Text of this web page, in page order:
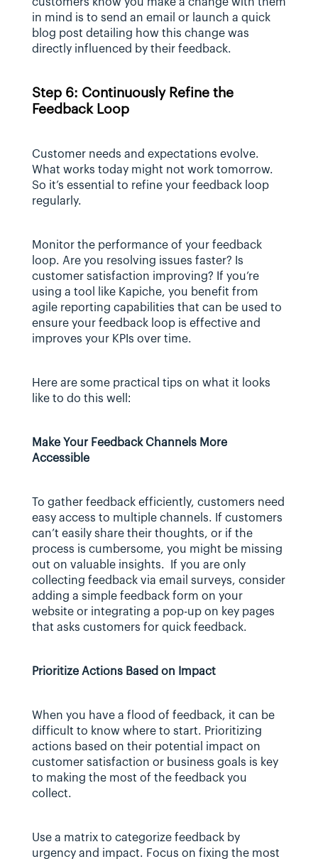
in mind is to send an email or launch a quick
blog post detailing how this change was
directly influenced by their feedback.
Step 6: Continuously Refine the
Feedback Loop
Customer needs and expectations evolve.
What works today might not work tomorrow.
So it’s essential to refine your feedback loop
regularly.
Monitor the performance of your feedback
loop. Are you resolving issues faster? Is
customer satisfaction improving? If you’re
using a tool like Kapiche, you benefit from
agile reporting capabilities that can be used to
ensure your feedback loop is effective and
improves your KPIs over time.
Here are some practical tips on what it looks
like to do this well:
Make Your Feedback Channels More
Accessible
To gather feedback efficiently, customers need
easy access to multiple channels. If customers
can’t easily share their thoughts, or if the
process is cumbersome, you might be missing
out on valuable insights.  If you are only
collecting feedback via email surveys, consider
adding a simple feedback form on your
website or integrating a pop-up on key pages
that asks customers for quick feedback.
Prioritize Actions Based on Impact
When you have a flood of feedback, it can be
difficult to know where to start. Prioritizing
actions based on their potential impact on
customer satisfaction or business goals is key
to making the most of the feedback you
collect.
Use a matrix to categorize feedback by
urgency and impact. Focus on fixing the most